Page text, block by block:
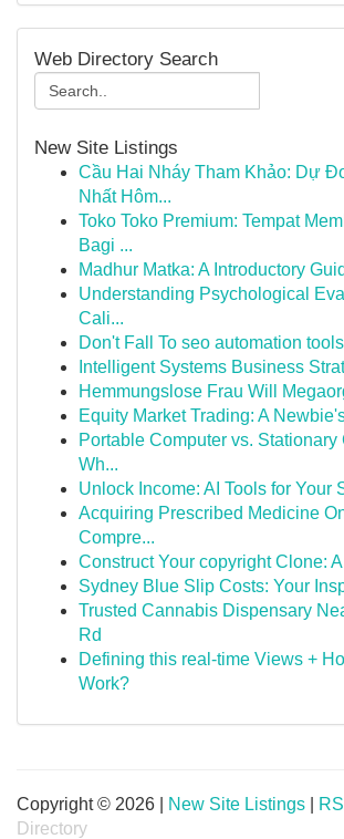
Web Directory Search
New Site Listings
Cầu Hai Nháy Tham Khảo: Dự
Nhất Hôm...
Toko Toko Premium: Tempat
Bagi ...
Madhur Matka: A Introductory
Understanding Psychological
Cali...
Don't Fall To seo automation
Intelligent Systems Business
Hemmungslose Frau Will
Equity Market Trading: A
Portable Computer vs. Stationary
Wh...
Unlock Income: AI Tools for Your
Acquiring Prescribed Medicine
Compre...
Construct Your copyright Clone:
Sydney Blue Slip Costs: Your
Trusted Cannabis Dispensary
Rd
Defining this real-time Views +
Work?
Copyright © 2026 | New Site Listings
Directory